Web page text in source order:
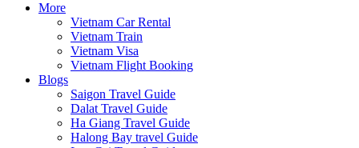
More
Vietnam Car Rental
Vietnam Train
Vietnam Visa
Vietnam Flight Booking
Blogs
Saigon Travel Guide
Dalat Travel Guide
Ha Giang Travel Guide
Halong Bay travel Guide